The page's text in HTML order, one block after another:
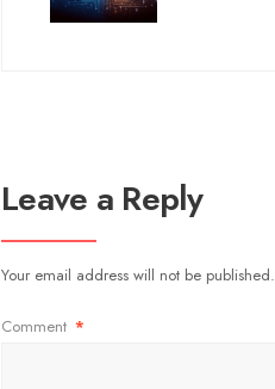
Leave a Reply
Your email address will not be published.
Comment *